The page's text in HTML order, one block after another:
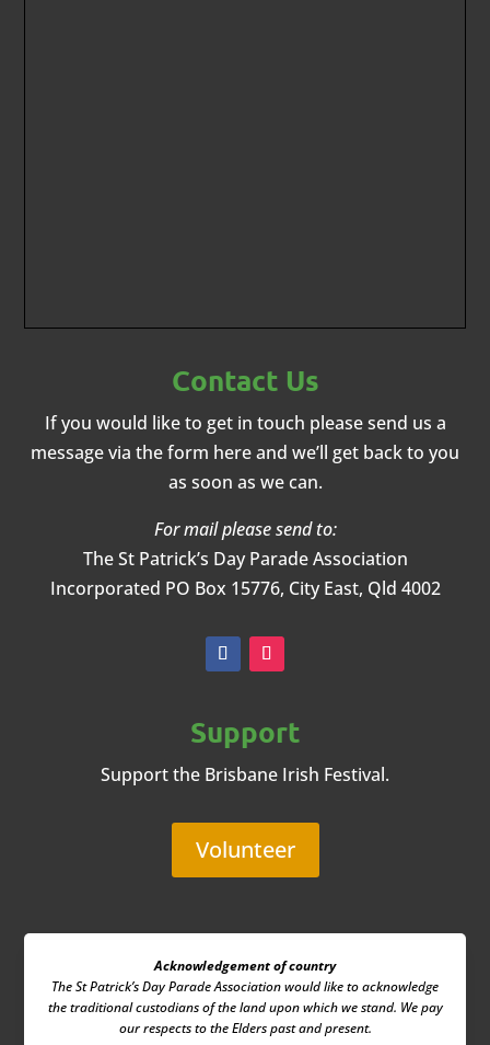
Contact Us
If you would like to get in touch please send us a
message via the form here and we’ll get back to you
as soon as we can.
For mail please send to:
The St Patrick’s Day Parade Association
Incorporated PO Box 15776, City East, Qld 4002
Support
Support the Brisbane Irish Festival.
Volunteer
Acknowledgement of country
The St Patrick’s Day Parade Associationwould like to acknowledge
the traditional custodians of the land upon which we stand. We pay
our respects to the Elders past and present.